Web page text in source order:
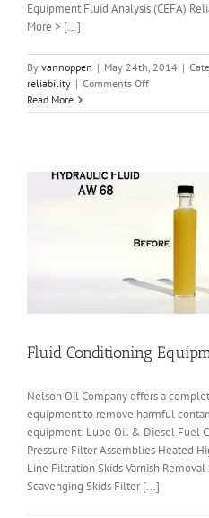
Equipment Fluid Analysis (CEFA)
More > [...]
By vannoppen | May 24th, 2014 |
reliability | Comments Offon
Program
Read More
Fluid Conditioning
Nelson Oil Company offers a
equipment to remove harmful
equipment: Lube Oil & Diesel Fuel
Pressure Filter Assemblies Heated
Line Filtration Skids Varnish
Scavenging Skids Filter [...]